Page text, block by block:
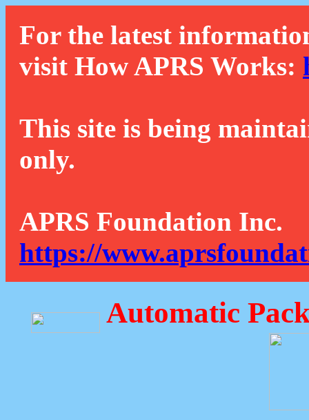
For the latest
visit How APRS Works:
This site is being
only.
APRS Foundation Inc.
https://
Automatic